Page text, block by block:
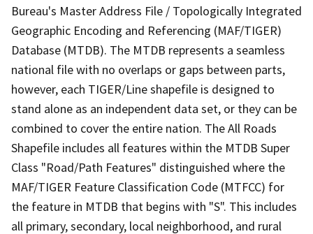
Bureau's Master Address File / Topologically Integrated
Geographic Encoding and Referencing (MAF/TIGER)
Database (MTDB). The MTDB represents a seamless
national file with no overlaps or gaps between parts,
however, each TIGER/Line shapefile is designed to
stand alone as an independent data set, or they can be
combined to cover the entire nation. The All Roads
Shapefile includes all features within the MTDB Super
Class "Road/Path Features" distinguished where the
MAF/TIGER Feature Classification Code (MTFCC) for
the feature in MTDB that begins with "S". This includes
all primary, secondary, local neighborhood, and rural